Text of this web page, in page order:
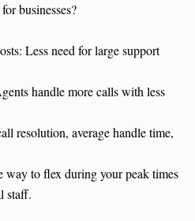
businesses?
Less need for large support
handle more calls with less
resolution, average handle time,
way to flex during your peak times
staff.